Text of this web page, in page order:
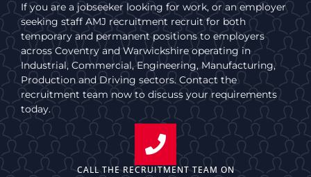
If you are a jobseeker looking for work, or an employer
seeking staff AMJ recruitment recruit for both
temporary and permanent positions to employers
across Coventry and Warwickshire operating in
Industrial, Commercial, Engineering, Manufacturing,
Production and Driving sectors. Contact the
recruitment team now to discuss your requirements
today.
CALL THE RECRUITMENT TEAM ON